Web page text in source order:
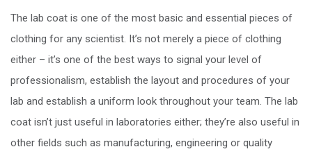
The lab coat is one of the most basic and essential pieces of
clothing for any scientist. It’s not merely a piece of clothing
either – it’s one of the best ways to signal your level of
professionalism, establish the layout and procedures of your
lab and establish a uniform look throughout your team. The lab
coat isn’t just useful in laboratories either; they’re also useful in
other fields such as manufacturing, engineering or quality